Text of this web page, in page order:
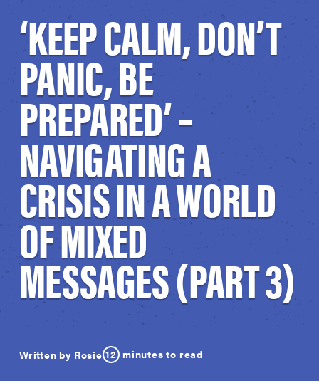
‘KEEP CALM, DON’T
PANIC, BE
PREPARED’ –
NAVIGATING A
CRISIS IN A WORLD
OF MIXED
MESSAGES (PART 3)
Written by Rosie 12 minutes to read